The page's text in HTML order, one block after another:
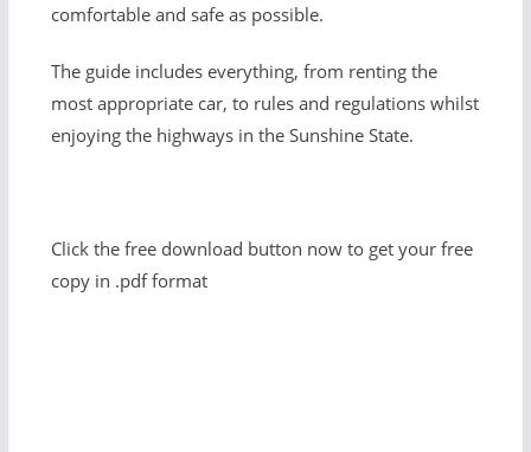
comfortable and safe as possible.
The guide includes everything, from renting the
most appropriate car, to rules and regulations whilst
enjoying the highways in the Sunshine State.
Click the free download button now to get your free
copy in .pdf format